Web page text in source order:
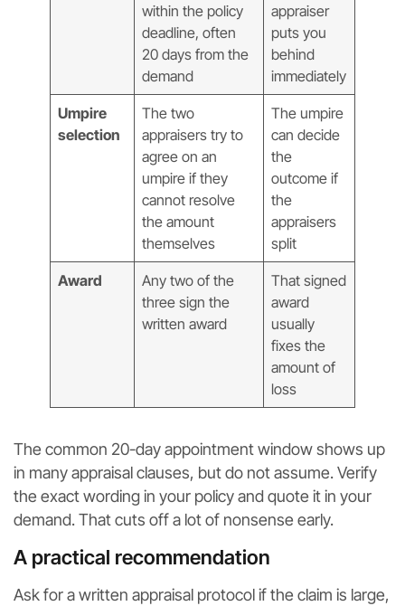
within the policy
deadline, often
20 days from the
demand
appraiser
puts you
behind
immediately
Umpire
selection
The two
appraisers try to
agree on an
umpire if they
cannot resolve
the amount
themselves
The umpire
can decide
the
outcome if
the
appraisers
split
Award
Any two of the
three sign the
written award
That signed
award
usually
fixes the
amount of
loss
The common 20-day appointment window shows up
in many appraisal clauses, but do not assume. Verify
the exact wording in your policy and quote it in your
demand. That cuts off a lot of nonsense early.
A practical recommendation
Ask for a written appraisal protocol if the claim is large,